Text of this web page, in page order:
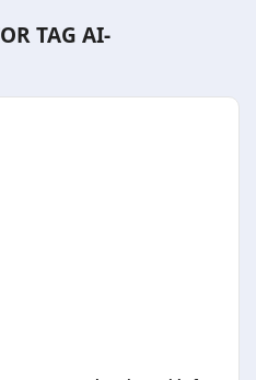
TAG AI-